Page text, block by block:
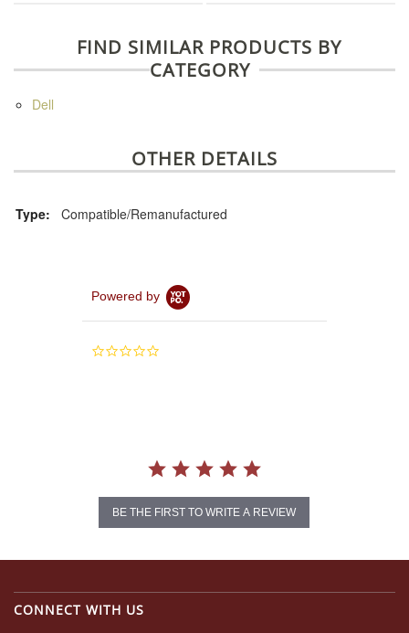
FIND SIMILAR PRODUCTS BY
CATEGORY
Dell
OTHER DETAILS
Type: Compatible/Remanufactured
Powered by
0.0
BE THE FIRST TO WRITE A REVIEW
CONNECT WITH US